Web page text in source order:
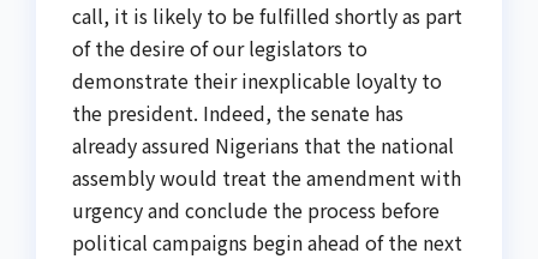
call, it is likely to be fulfilled shortly as part
of the desire of our legislators to
demonstrate their inexplicable loyalty to
the president. Indeed, the senate has
already assured Nigerians that the national
assembly would treat the amendment with
urgency and conclude the process before
political campaigns begin ahead of the next